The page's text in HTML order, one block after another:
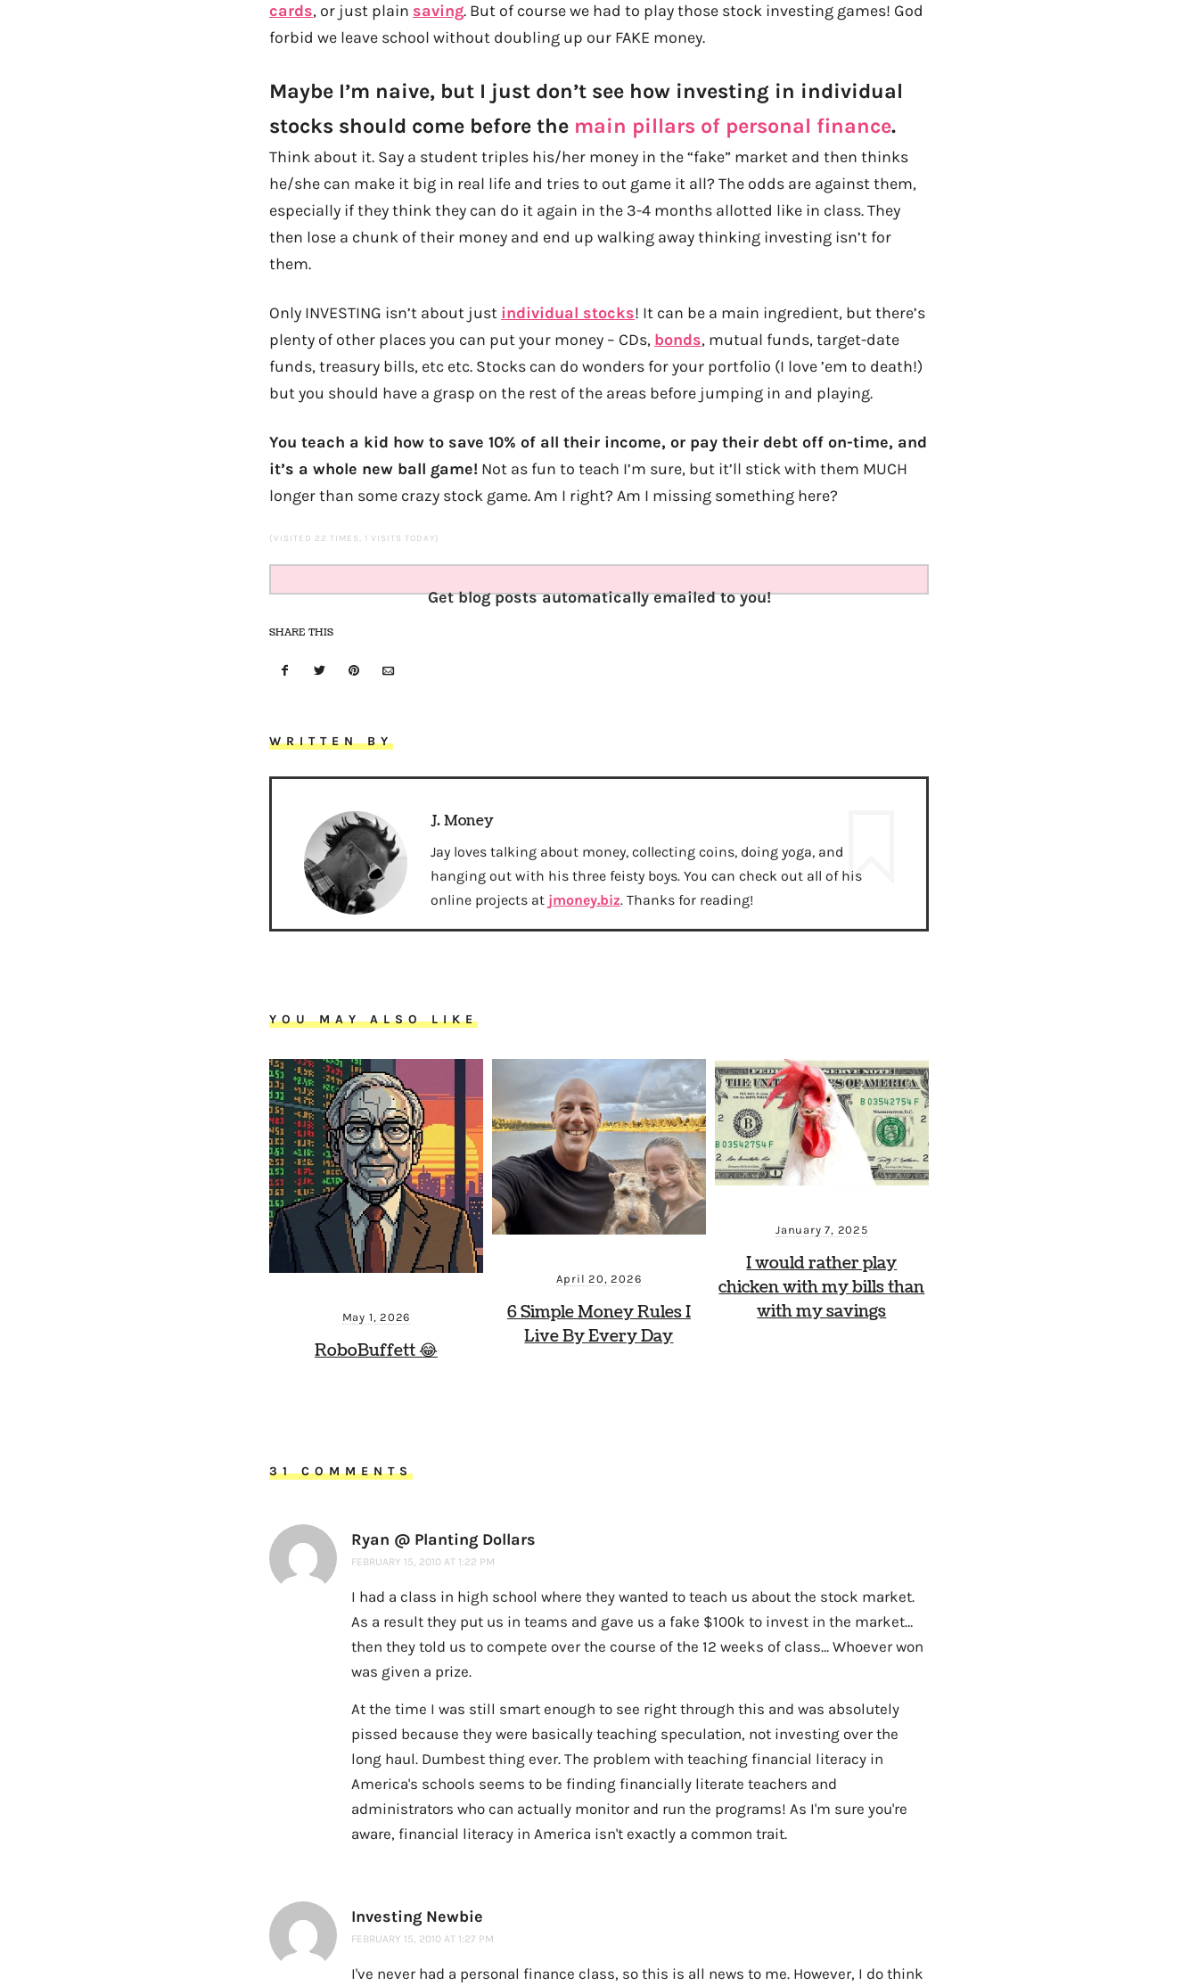
cards, or just plain saving. But of course we had to play those stock investing games! God
forbid we leave school without doubling up our FAKE money.
Maybe I’m naive, but I just don’t see how investing in individual
stocks should come before the main pillars of personal finance.
Think about it. Say a student triples his/her money in the “fake” market and then thinks
he/she can make it big in real life and tries to out game it all? The odds are against them,
especially if they think they can do it again in the 3-4 months allotted like in class. They
then lose a chunk of their money and end up walking away thinking investing isn’t for
them.
Only INVESTING isn’t about just individual stocks! It can be a main ingredient, but there’s
plenty of other places you can put your money – CDs, bonds, mutual funds, target-date
funds, treasury bills, etc etc. Stocks can do wonders for your portfolio (I love ’em to death!)
but you should have a grasp on the rest of the areas before jumping in and playing.
You teach a kid how to save 10% of all their income, or pay their debt off on-time, and
it’s a whole new ball game! Not as fun to teach I’m sure, but it’ll stick with them MUCH
longer than some crazy stock game. Am I right? Am I missing something here?
(VISITED 22 TIMES, 1 VISITS TODAY)
Get blog posts automatically emailed to you!
SHARE THIS
WRITTEN BY
J. Money
Jay loves talking about money, collecting coins, doing yoga, and
hanging out with his three feisty boys. You can check out all of his
online projects at jmoney.biz. Thanks for reading!
YOU MAY ALSO LIKE
May 1, 2026
RoboBuffett 😂
April 20, 2026
6 Simple Money Rules I
Live By Every Day
January 7, 2025
I would rather play
chicken with my bills than
with my savings
31 COMMENTS
Ryan @ Planting Dollars
FEBRUARY 15, 2010 AT 1:22 PM
I had a class in high school where they wanted to teach us about the stock market.
As a result they put us in teams and gave us a fake $100k to invest in the market…
then they told us to compete over the course of the 12 weeks of class… Whoever won
was given a prize.
At the time I was still smart enough to see right through this and was absolutely
pissed because they were basically teaching speculation, not investing over the
long haul. Dumbest thing ever. The problem with teaching financial literacy in
America's schools seems to be finding financially literate teachers and
administrators who can actually monitor and run the programs! As I'm sure you're
aware, financial literacy in America isn't exactly a common trait.
Investing Newbie
FEBRUARY 15, 2010 AT 1:27 PM
I've never had a personal finance class, so this is all news to me. However, I do think